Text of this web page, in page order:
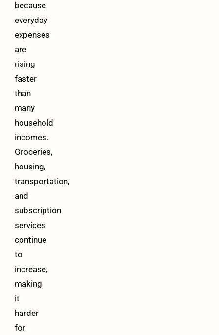
because
everyday
expenses
are
rising
faster
than
many
household
incomes.
Groceries,
housing,
transportation,
and
subscription
services
continue
to
increase,
making
it
harder
for